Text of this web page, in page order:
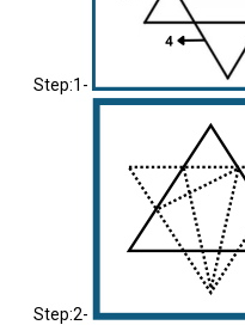
Step:1-
Step:2-